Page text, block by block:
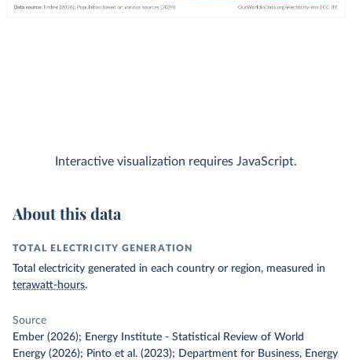
Interactive visualization requires JavaScript.
About this data
TOTAL ELECTRICITY GENERATION
Total electricity generated in each country or region, measured in
terawatt-hours.
Source
Ember (2026); Energy Institute - Statistical Review of World
Energy (2026); Pinto et al. (2023); Department for Business, Energy